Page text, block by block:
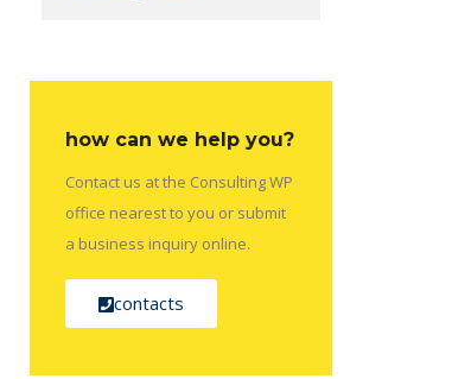
how can we help you?
Contact us at the Consulting WP
office nearest to you or submit
a business inquiry online.
contacts